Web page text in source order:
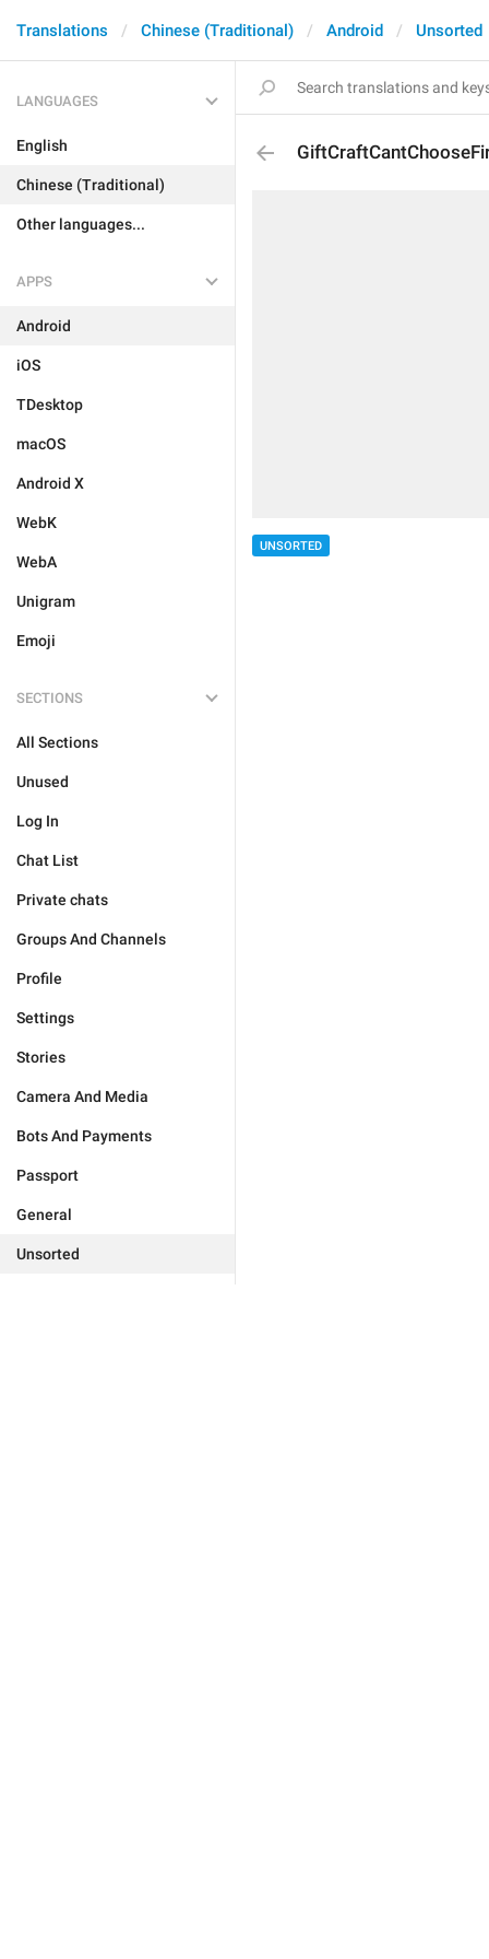
Translations Chinese (Traditional) Android Unsorted
LANGUAGES
English
Chinese (Traditional)
Other languages...
APPS
Android
iOS
TDesktop
macOS
Android X
WebK
WebA
Unigram
Emoji
SECTIONS
All Sections
Unused
Log In
Chat List
Private chats
Groups And Channels
Profile
Settings
Stories
Camera And Media
Bots And Payments
Passport
General
Unsorted
UNSORTED